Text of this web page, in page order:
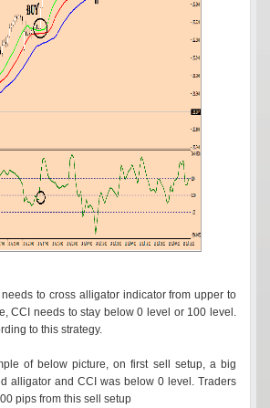
to cross alligator indicator from upper to
CCI needs to stay below 0 level or 100 level.
to this strategy.
of below picture, on first sell setup, a big
alligator and CCI was below 0 level. Traders
pips from this sell setup